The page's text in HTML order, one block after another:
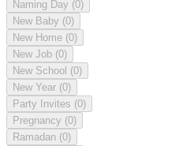
Naming Day (0)
New Baby (0)
New Home (0)
New Job (0)
New School (0)
New Year (0)
Party Invites (0)
Pregnancy (0)
Ramadan (0)